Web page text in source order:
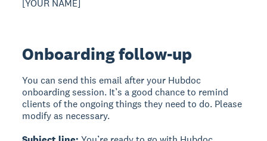
[YOUR NAME]
Onboarding follow-up
You can send this email after your Hubdoc
onboarding session. It’s a good chance to remind
clients of the ongoing things they need to do. Please
modify as necessary.